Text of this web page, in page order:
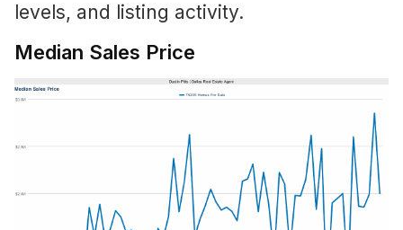
levels, and listing activity.
Median Sales Price